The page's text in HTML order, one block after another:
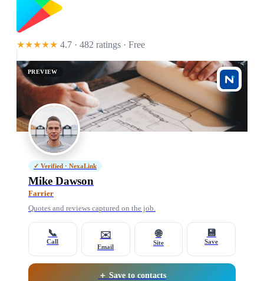
★★★★★ 4.7 · 482 ratings · Free
PREVIEW
✓ Verified · NexaLink
Mike Dawson
Farrier
Quotes and reviews captured on the job.
📞
Call
✉️
Email
🌐
Site
💾
Save
＋ Save to contacts